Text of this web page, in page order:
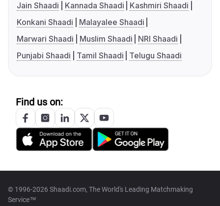
Jain Shaadi
Kannada Shaadi
Kashmiri Shaadi
Konkani Shaadi
Malayalee Shaadi
Marwari Shaadi
Muslim Shaadi
NRI Shaadi
Punjabi Shaadi
Tamil Shaadi Telugu Shaadi
Find us on:
© 1996-2026 Shaadi.com, The World's Leading Matchmaking
Service™